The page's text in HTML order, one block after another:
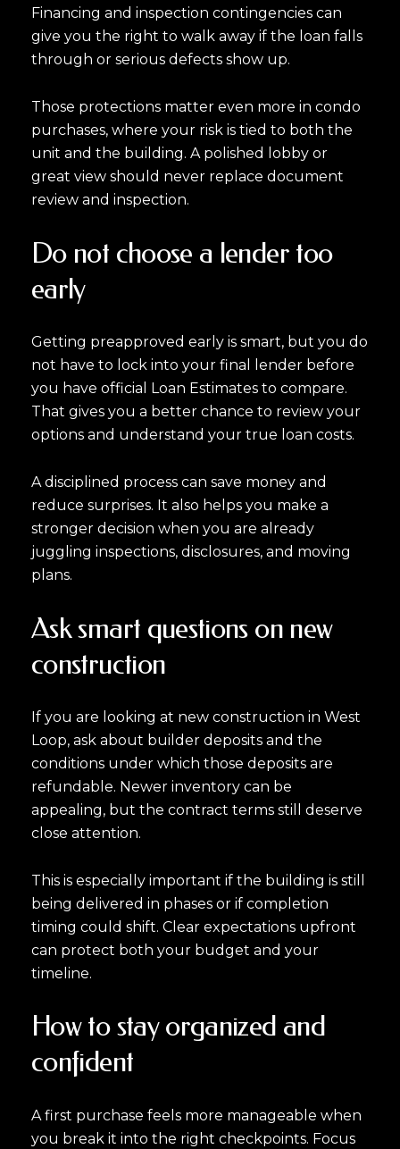
Financing and inspection contingencies can
give you the right to walk away if the loan falls
through or serious defects show up.
Those protections matter even more in condo
purchases, where your risk is tied to both the
unit and the building. A polished lobby or
great view should never replace document
review and inspection.
Do not choose a lender too
early
Getting preapproved early is smart, but you do
not have to lock into your final lender before
you have official Loan Estimates to compare.
That gives you a better chance to review your
options and understand your true loan costs.
A disciplined process can save money and
reduce surprises. It also helps you make a
stronger decision when you are already
juggling inspections, disclosures, and moving
plans.
Ask smart questions on new
construction
If you are looking at new construction in West
Loop, ask about builder deposits and the
conditions under which those deposits are
refundable. Newer inventory can be
appealing, but the contract terms still deserve
close attention.
This is especially important if the building is still
being delivered in phases or if completion
timing could shift. Clear expectations upfront
can protect both your budget and your
timeline.
How to stay organized and
confident
A first purchase feels more manageable when
you break it into the right checkpoints. Focus